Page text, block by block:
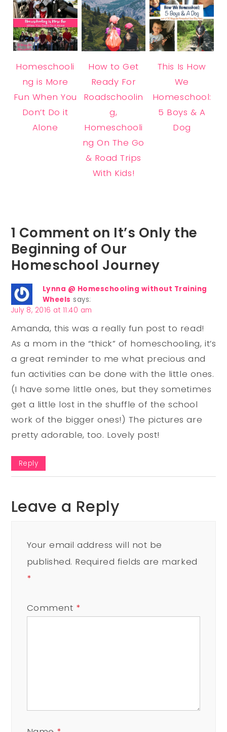
Homeschooli
ng is More
Fun When You
Don’t Do it
Alone
How to Get
Ready For
Roadschoolin
g,
Homeschooli
ng On The Go
& Road Trips
With Kids!
This Is How
We
Homeschool:
5 Boys & A
Dog
1 Comment on It’s Only the
Beginning of Our
Homeschool Journey
Lynna @ Homeschooling without Training
Wheels says:
July 8, 2016 at 11:40 am
Amanda, this was a really fun post to read!
As a mom in the “thick” of homeschooling, it’s
a great reminder to me what precious and
fun activities can be done with the little ones.
(I have some little ones, but they sometimes
get a little lost in the shuffle of the school
work of the bigger ones!) The pictures are
pretty adorable, too. Lovely post!
Reply
Leave a Reply
Your email address will not be
published. Required fields are marked
*
Comment *